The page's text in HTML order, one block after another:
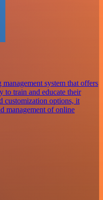
system that offers
to train and educate their
customization options, it
management of online